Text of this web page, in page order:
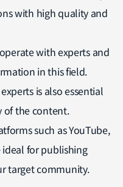
with high quality and
with experts and
in this field.
is also essential
of the content.
such as YouTube,
ideal for publishing
target community.